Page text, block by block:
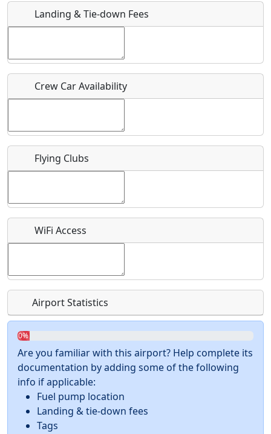
Host / Point of Contact
Who should be contacted for more information?
Recurring event?
Landing & Tie-down Fees
Crew Car Availability
Flying Clubs
WiFi Access
Airport Statistics
0%
Are you familiar with this airport? Help complete its
documentation by adding some of the following
info if applicable:
Fuel pump location
Landing & tie-down fees
Tags